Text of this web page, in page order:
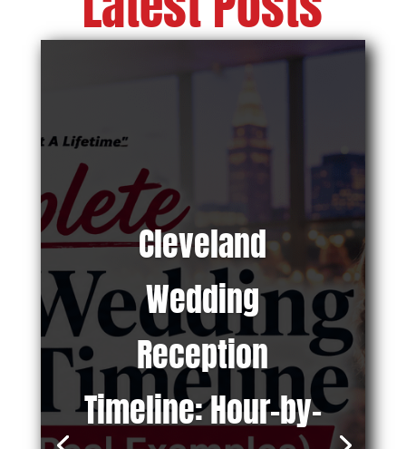
Cleveland
Wedding
Reception
Timeline: Hour-by-